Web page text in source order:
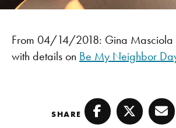
From 04/14/2018: Gina Masciola
with details on Be My Neighbor
SHARE Facebook
Twitter